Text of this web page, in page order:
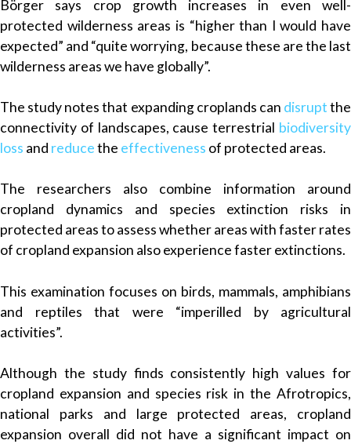
Börger says crop growth increases in even well-
protected wilderness areas is “higher than I would have
expected” and “quite worrying, because these are the last
wilderness areas we have globally”.
The study notes that expanding croplands can disruptthe
connectivity of landscapes, cause terrestrial biodiversity
loss and reducethe effectiveness of protected areas.
The researchers also combine information around
cropland dynamics and species extinction risks in
protected areas to assess whether areas with faster rates
of cropland expansion also experience faster extinctions.
This examination focuses on birds, mammals, amphibians
and reptiles that were “imperilled by agricultural
activities”.
Although the study finds consistently high values for
cropland expansion and species risk in the Afrotropics,
national parks and large protected areas, cropland
expansion overall did not have a significant impact on